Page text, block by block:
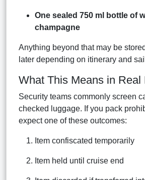
One sealed 750 ml bottle of
champagne
Anything beyond that may be
later depending on itinerary and
What This Means in Real
Security teams commonly screen
checked luggage. If you pack
expect one of these outcomes:
Item confiscated temporarily
Item held until cruise end